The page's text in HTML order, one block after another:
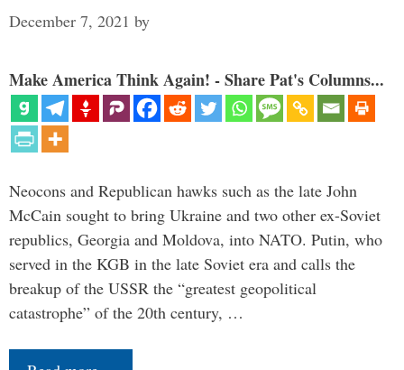
December 7, 2021 by
Make America Think Again! - Share Pat's Columns...
Neocons and Republican hawks such as the late John
McCain sought to bring Ukraine and two other ex-Soviet
republics, Georgia and Moldova, into NATO. Putin, who
served in the KGB in the late Soviet era and calls the
breakup of the USSR the “greatest geopolitical
catastrophe” of the 20th century, …